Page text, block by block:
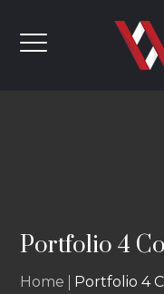
Portfolio 4
Home Portfolio 4